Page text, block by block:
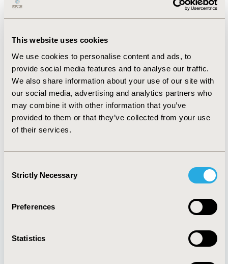
This website uses cookies
We use cookies to personalise content and ads, to
provide social media features and to analyse our traffic.
We also share information about your use of our site with
our social media, advertising and analytics partners who
may combine it with other information that you’ve
provided to them or that they’ve collected from your use
of their services.
Selection
Strictly Necessary
Preferences
Statistics
Dates
THEATER
EXPAND ALL
Filters